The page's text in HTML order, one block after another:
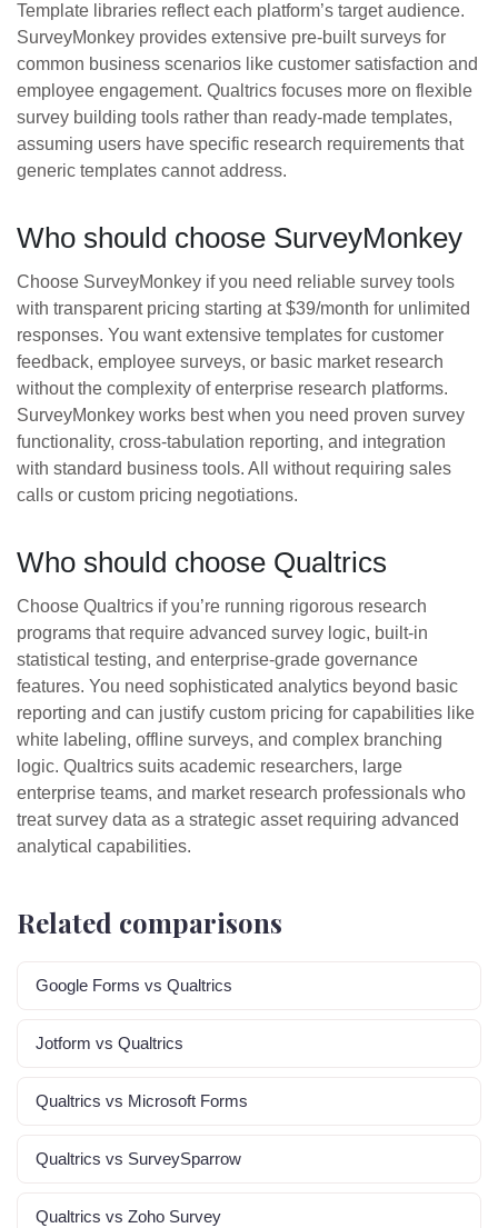
Template libraries reflect each platform’s target audience.
SurveyMonkey provides extensive pre-built surveys for
common business scenarios like customer satisfaction and
employee engagement. Qualtrics focuses more on flexible
survey building tools rather than ready-made templates,
assuming users have specific research requirements that
generic templates cannot address.
Who should choose SurveyMonkey
Choose SurveyMonkey if you need reliable survey tools
with transparent pricing starting at $39/month for unlimited
responses. You want extensive templates for customer
feedback, employee surveys, or basic market research
without the complexity of enterprise research platforms.
SurveyMonkey works best when you need proven survey
functionality, cross-tabulation reporting, and integration
with standard business tools. All without requiring sales
calls or custom pricing negotiations.
Who should choose Qualtrics
Choose Qualtrics if you’re running rigorous research
programs that require advanced survey logic, built-in
statistical testing, and enterprise-grade governance
features. You need sophisticated analytics beyond basic
reporting and can justify custom pricing for capabilities like
white labeling, offline surveys, and complex branching
logic. Qualtrics suits academic researchers, large
enterprise teams, and market research professionals who
treat survey data as a strategic asset requiring advanced
analytical capabilities.
Related comparisons
Google Forms vs Qualtrics
Jotform vs Qualtrics
Qualtrics vs Microsoft Forms
Qualtrics vs SurveySparrow
Qualtrics vs Zoho Survey